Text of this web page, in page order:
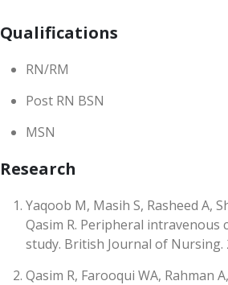
Qualifications
RN/RM
Post RN BSN
MSN
Research
Yaqoob M, Masih S, Rasheed A,
Qasim R. Peripheral
study. British Journal of Nursing.
Qasim R, Farooqui WA, Rahman